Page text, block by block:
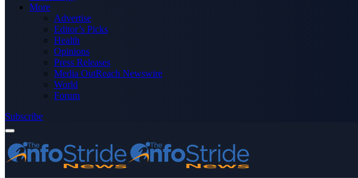
More
Advertise
Editor’s Picks
Health
Opinions
Press Releases
Media OutReach Newswire
World
Forum
Subscribe